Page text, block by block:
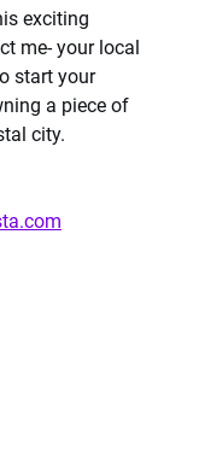
exciting
me- your local
start your
a piece of
city.